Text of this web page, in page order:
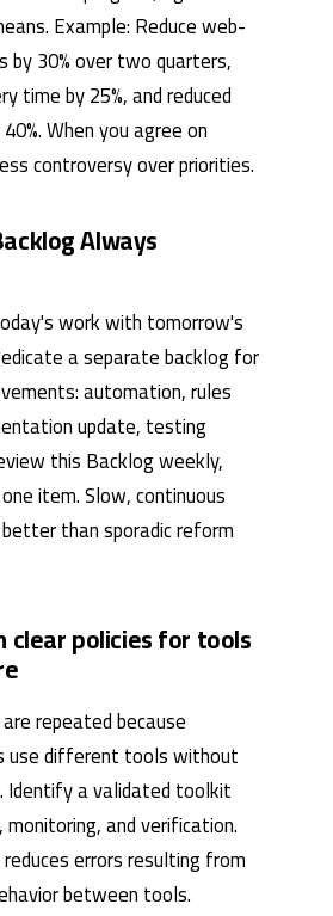
Example: Reduce web-
by 30% over two quarters,
time by 25%, and reduced
When you agree on
controversy over priorities.
Always
work with tomorrow's
a separate backlog for
automation, rules
update, testing
this Backlog weekly,
item. Slow, continuous
than sporadic reform
clear policies for tools
repeated because
different tools without
Identify a validated toolkit
and verification.
errors resulting from
between tools.